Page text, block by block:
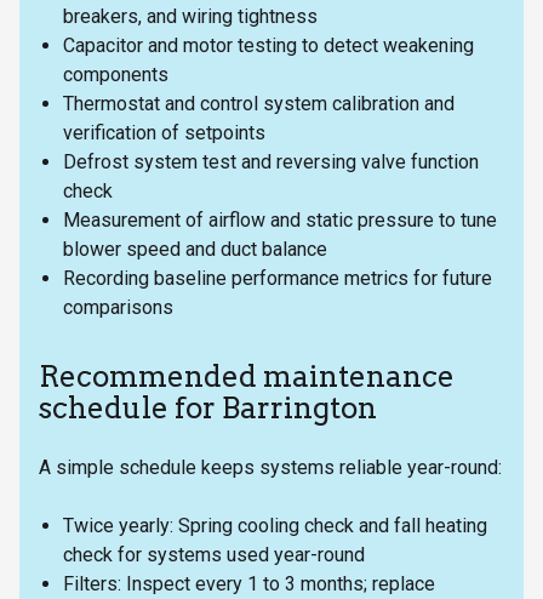
breakers, and wiring tightness
Capacitor and motor testing to detect weakening
components
Thermostat and control system calibration and
verification of setpoints
Defrost system test and reversing valve function
check
Measurement of airflow and static pressure to tune
blower speed and duct balance
Recording baseline performance metrics for future
comparisons
Recommended maintenance
schedule for Barrington
A simple schedule keeps systems reliable year-round:
Twice yearly: Spring cooling check and fall heating
check for systems used year-round
Filters: Inspect every 1 to 3 months; replace